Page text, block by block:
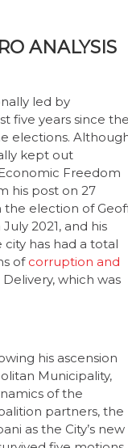
led by
five years since the
elections. Although
kept out
Freedom
his post on 27
election of Geoff
2021, and his
has had a total
of corruption and
which was
his ascension
Municipality,
of the
partners, the
as the City’s new
five motions
, the DA was